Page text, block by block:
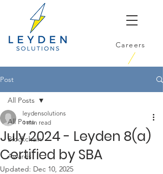
Careers
Post
All Posts
Blockchain
Awards
All Posts
July 2024 - Leyden 8(a)
Certified by SBA
leydensolutions
1 min read
Updated: Dec 10, 2025